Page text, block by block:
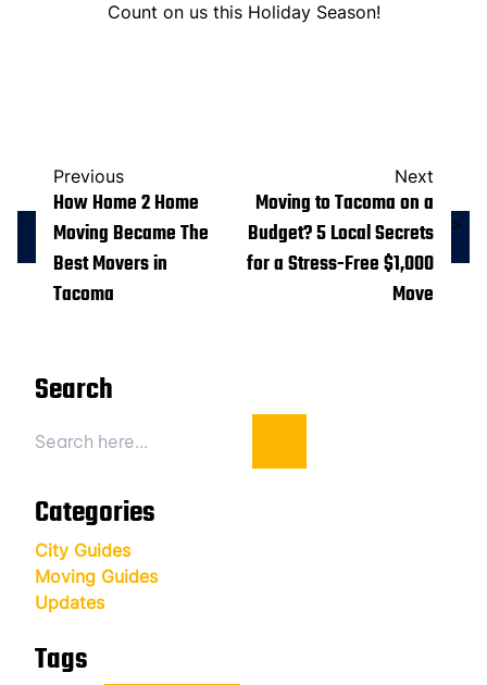
Count on us this Holiday Season!
Previous
How Home 2 Home
Moving Became The
Best Movers in
Tacoma
Next
Moving to Tacoma on a
Budget? 5 Local Secrets
for a Stress-Free $1,000
Move
>
Search
Categories
City Guides
Moving Guides
Updates
Tags